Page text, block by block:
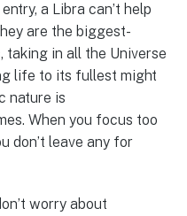
a Libra can’t help
are the biggest-
taking in all the Universe
life to its fullest might
nature is
When you focus too
don’t leave any for
worry about